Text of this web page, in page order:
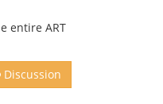
entire ART
Discussion